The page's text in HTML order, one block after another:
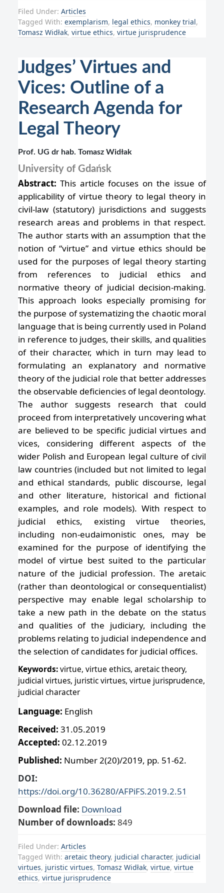
Filed Under: Articles
Tagged With: exemplarism, legal ethics, monkey trial,
Tomasz Widłak, virtue ethics, virtue jurisprudence
Judges’ Virtues and
Vices: Outline of a
Research Agenda for
Legal Theory
Prof. UG dr hab. Tomasz Widłak
University of Gdańsk
Abstract: This article focuses on the issue of
applicability of virtue theory to legal theory in
civil-law (statutory) jurisdictions and suggests
research areas and problems in that respect.
The author starts with an assumption that the
notion of “virtue” and virtue ethics should be
used for the purposes of legal theory starting
from references to judicial ethics and
normative theory of judicial decision-making.
This approach looks especially promising for
the purpose of systematizing the chaotic moral
language that is being currently used in Poland
in reference to judges, their skills, and qualities
of their character, which in turn may lead to
formulating an explanatory and normative
theory of the judicial role that better addresses
the observable deficiencies of legal deontology.
The author suggests research that could
proceed from interpretatively uncovering what
are believed to be specific judicial virtues and
vices, considering different aspects of the
wider Polish and European legal culture of civil
law countries (included but not limited to legal
and ethical standards, public discourse, legal
and other literature, historical and fictional
examples, and role models). With respect to
judicial ethics, existing virtue theories,
including non-eudaimonistic ones, may be
examined for the purpose of identifying the
model of virtue best suited to the particular
nature of the judicial profession. The aretaic
(rather than deontological or consequentialist)
perspective may enable legal scholarship to
take a new path in the debate on the status
and qualities of the judiciary, including the
problems relating to judicial independence and
the selection of candidates for judicial offices.
Keywords:virtue, virtue ethics, aretaic theory,
judicial virtues, juristic virtues, virtue jurisprudence,
judicial character
Language: English
Received: 31.05.2019
Accepted: 02.12.2019
Published: Number 2(20)/2019, pp. 51-62.
DOI:
https://doi.org/10.36280/AFPiFS.2019.2.51
Download file: Download
Number of downloads: 849
Filed Under: Articles
Tagged With: aretaic theory, judicial character, judicial
virtues, juristic virtues, Tomasz Widłak, virtue, virtue
ethics, virtue jurisprudence